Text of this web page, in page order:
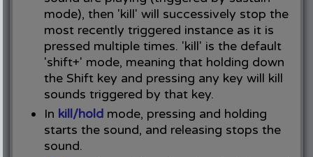
mode), then 'kill' will successively stop the
most recently triggered instance as it is
pressed multiple times. 'kill' is the default
'shift+' mode, meaning that holding down
the Shift key and pressing any key will kill
sounds triggered by that key.
In kill/holdmode, pressing and holding
starts the sound, and releasing stops the
sound.